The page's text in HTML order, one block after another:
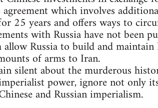
which involves
25 years and offers ways to
with Russia have not been
Russia to build and maintain
of arms to Iran.
silent about the murderous
power, ignore not only
and Russian imperialism.